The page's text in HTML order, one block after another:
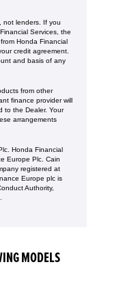
not lenders. If you
Services, the
Honda Financial
credit agreement.
and basis of any
from other
finance provider will
to the Dealer. Your
arrangements
Honda Financial
Europe Plc. Cain
registered at
Europe plc is
Authority,
MODELS